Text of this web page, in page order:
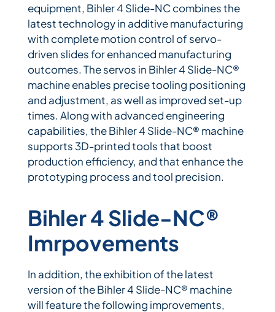
equipment, Bihler 4 Slide-NC combines the
latest technology in additive manufacturing
with complete motion control of servo-
driven slides for enhanced manufacturing
outcomes. The servos in Bihler 4 Slide-NC®
machine enables precise tooling positioning
and adjustment, as well as improved set-up
times. Along with advanced engineering
capabilities, the Bihler 4 Slide-NC® machine
supports 3D-printed tools that boost
production efficiency, and that enhance the
prototyping process and tool precision.
Bihler 4 Slide-NC®
Imrpovements
In addition, the exhibition of the latest
version of the Bihler 4 Slide-NC® machine
will feature the following improvements,